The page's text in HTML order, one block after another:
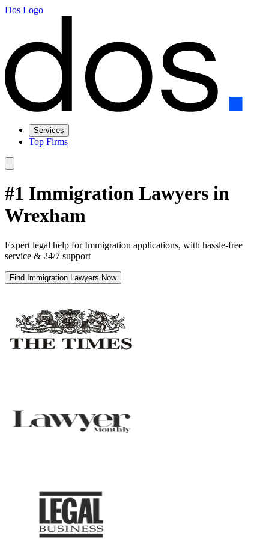
Dos Logo
Services
Top Firms
#1 Immigration Lawyers in
Wrexham
Expert legal help for Immigration applications, with hassle-free
service & 24/7 support
Find Immigration Lawyers Now